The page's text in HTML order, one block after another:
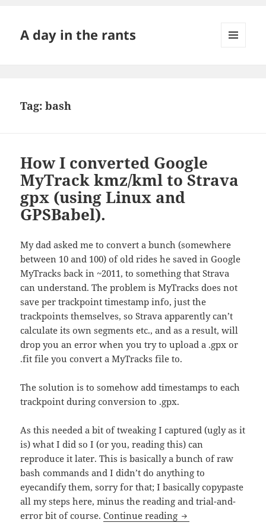
A day in the rants
Tag:bash
How I converted Google
MyTrack kmz/kml to Strava
gpx (using Linux and
GPSBabel).
My dad asked me to convert a bunch (somewhere
between 10 and 100) of old rides he saved in Google
MyTracks back in ~2011, to something that Strava
can understand. The problem is MyTracks does not
save per trackpoint timestamp info, just the
trackpoints themselves, so Strava apparently can’t
calculate its own segments etc., and as a result, will
drop you an error when you try to upload a .gpx or
.fit file you convert a MyTracks file to.
The solution is to somehow add timestamps to each
trackpoint during conversion to .gpx.
As this needed a bit of tweaking I captured (ugly as it
is) what I did so I (or you, reading this) can
reproduce it later. This is basically a bunch of raw
bash commands and I didn’t do anything to
eyecandify them, sorry for that; I basically copypaste
all my steps here, minus the reading and trial-and-
error bit of course.Continue reading How I converted